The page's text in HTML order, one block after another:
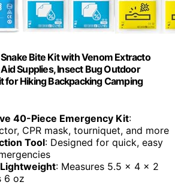
Snake Bite Kit with Venom Extracto
Supplies, Insect Bug Outdoor
for Hiking Backpacking Camping
40-Piece Emergency Kit:
CPR mask, tourniquet, and more
Tool: Designed for quick, easy
: Measures 5.5 x 4 x 2
6 oz